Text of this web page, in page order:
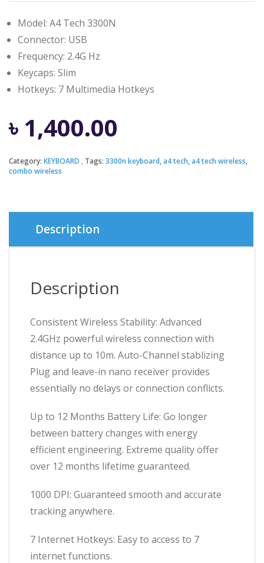
Model: A4 Tech 3300N
Connector: USB
Frequency: 2.4G Hz
Keycaps: Slim
Hotkeys: 7 Multimedia Hotkeys
৳ 1,400.00
Category: KEYBOARD Tags: 3300n keyboard,a4 tech,a4 tech wireless,
combo wireless
Description
Description
Consistent Wireless Stability: Advanced
2.4GHz powerful wireless connection with
distance up to 10m. Auto-Channel stablizing
Plug and leave-in nano receiver provides
essentially no delays or connection conflicts.
Up to 12 Months Battery Life: Go longer
between battery changes with energy
efficient engineering. Extreme quality offer
over 12 months lifetime guaranteed.
1000 DPI: Guaranteed smooth and accurate
tracking anywhere.
7 Internet Hotkeys: Easy to access to 7
internet functions.